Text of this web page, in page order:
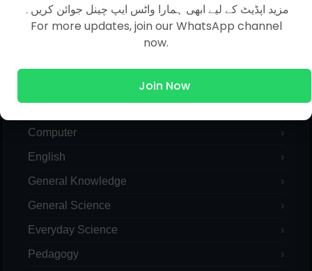
MCQs Categories
Computer
English
General Knowledge
General Science
Everyday Science
Pedagogy
مزید اپڈیٹ کے لیے ابھی ہمارا واٹس ایپ چینل جوائن کریں۔
For more updates, join our WhatsApp channel
now.
Join Now